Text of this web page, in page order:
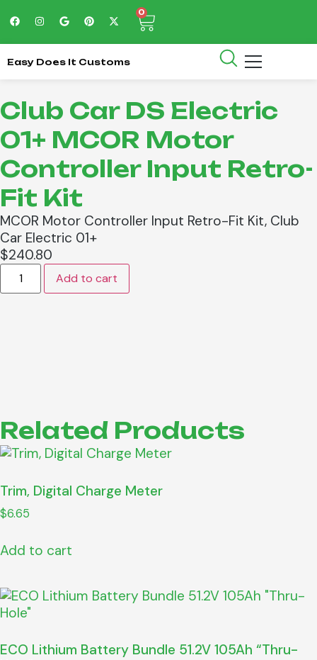
0
Easy Does It Customs
Club Car DS Electric
01+ MCOR Motor
Controller Input Retro-
Fit Kit
MCOR Motor Controller Input Retro-Fit Kit, Club
Car Electric 01+
$240.80
Add to cart
Related Products
Trim, Digital Charge Meter
$6.65
Add to cart
ECO Lithium Battery Bundle 51.2V 105Ah “Thru-